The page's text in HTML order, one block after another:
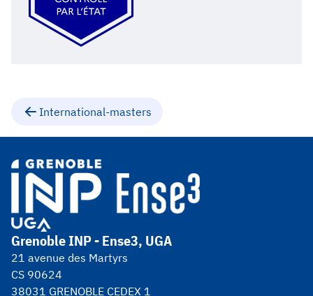
International-masters
Grenoble INP - Ense3, UGA
21 avenue des Martyrs
CS 90624
38031 GRENOBLE CEDEX 1